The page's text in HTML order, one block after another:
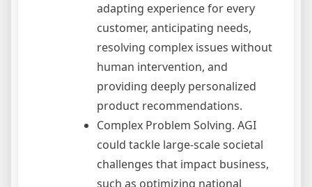
adapting experience for every
customer, anticipating needs,
resolving complex issues without
human intervention, and
providing deeply personalized
product recommendations.
Complex Problem Solving. AGI
could tackle large-scale societal
challenges that impact business,
such as optimizing national